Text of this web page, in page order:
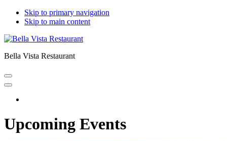
Skip to primary navigation
Skip to main content
Bella Vista Restaurant
Upcoming Events